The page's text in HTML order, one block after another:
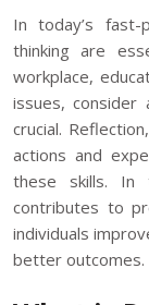
In today’s fast-
thinking are
workplace,
issues, consider
crucial.
actions and
these skills. In
contributes to
individuals
better outcomes.